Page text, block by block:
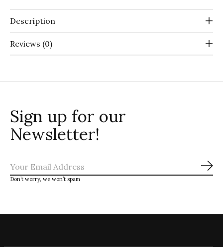
Description
Reviews (0)
Sign up for our
Newsletter!
Don’t worry, we won’t spam